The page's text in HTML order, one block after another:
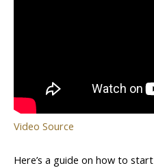
Video Source
Here’s a guide on how to